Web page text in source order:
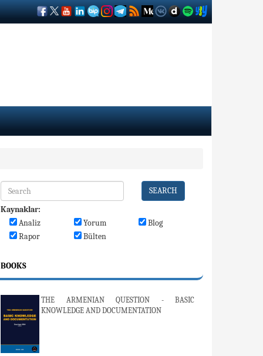
SEARCH
Kaynaklar:
Analiz
Yorum
Blog
Rapor
Bülten
BOOKS
THE ARMENIAN QUESTION - BASIC
KNOWLEDGE AND DOCUMENTATION